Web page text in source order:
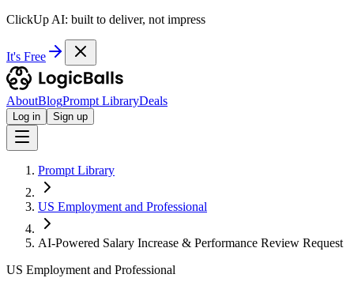
ClickUp AI: built to deliver, not impress
It's Free
AboutBlogPrompt LibraryDeals
Log in Sign up
Prompt Library
US Employment and Professional
AI-Powered Salary Increase & Performance Review Request
US Employment and Professional